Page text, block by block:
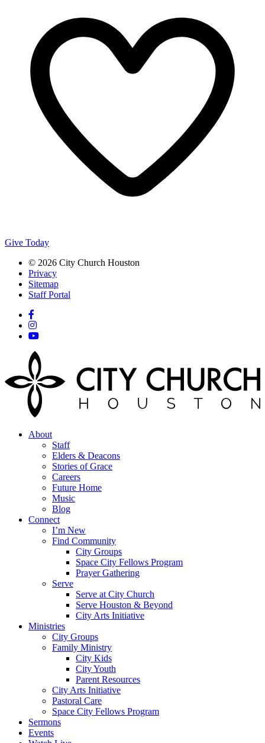
Give Today
© 2026 City Church Houston
Privacy
Sitemap
Staff Portal
About
Staff
Elders & Deacons
Stories of Grace
Careers
Future Home
Music
Blog
Connect
I’m New
Find Community
City Groups
Space City Fellows Program
Prayer Gathering
Serve
Serve at City Church
Serve Houston & Beyond
City Arts Initiative
Ministries
City Groups
Family Ministry
City Kids
City Youth
Parent Resources
City Arts Initiative
Pastoral Care
Space City Fellows Program
Sermons
Events